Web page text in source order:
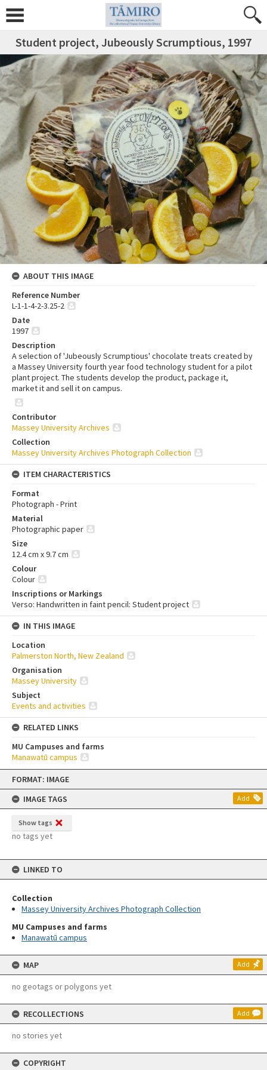
Skip
content
FORMAT: IMAGE
IMAGE TAGS
Add
Show tags
no tags yet
LINKED TO
Collection
Massey University Archives Photograph Collection
MU Campuses and farms
Manawatū campus
MAP Add
no geotags or polygons yet
RECOLLECTIONS Add
no stories yet
COPYRIGHT
Student project, Jubeously Scrumptious, 1997
ABOUT THIS IMAGE
Reference Number
L-1-1-4-2-3.25-2
Date
1997
Description
A selection of 'Jubeously Scrumptious' chocolate treats created by
a Massey University fourth year food technology student for a pilot
plant project. The students develop the product, package it,
market it and sell it on campus.
Contributor
Massey University Archives
Collection
Massey University Archives Photograph Collection
ITEM CHARACTERISTICS
Format
Photograph - Print
Material
Photographic paper
Size
12.4 cm x 9.7 cm
Colour
Colour
Inscriptions or Markings
Verso: Handwritten in faint pencil: Student project
IN THIS IMAGE
Location
Palmerston North, New Zealand
Organisation
Massey University
Subject
Events and activities
RELATED LINKS
MU Campuses and farms
Manawatū campus